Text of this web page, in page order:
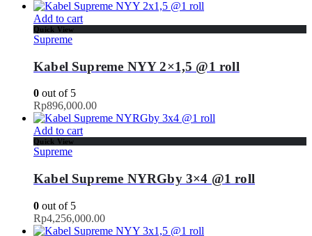
Add to cart
Quick View
Supreme
Kabel Supreme NYY 2×1,5 @1 roll
0 out of 5
Rp896,000.00
Add to cart
Quick View
Supreme
Kabel Supreme NYRGby 3×4 @1 roll
0 out of 5
Rp4,256,000.00